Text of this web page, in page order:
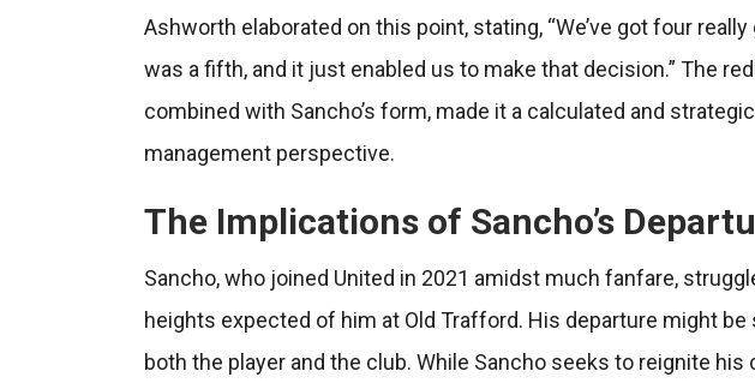
Ashworth elaborated on this point, stating, “We’ve got four
was a fifth, and it just enabled us to make that decision.” The
combined with Sancho’s form, made it a calculated and
management perspective.
The Implications of Sancho’s
Sancho, who joined United in 2021 amidst much fanfare,
heights expected of him at Old Trafford. His departure might
both the player and the club. While Sancho seeks to reignite his